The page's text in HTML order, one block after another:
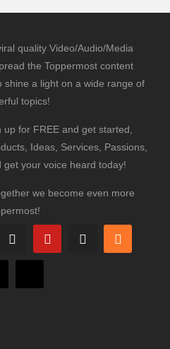
quality Video/Audio/Media
the Toppermost content
a light on a wide range of
topics!
up for FREE and get started,
Ideas, Services, Passions,
get your voice heard today!
we become even more